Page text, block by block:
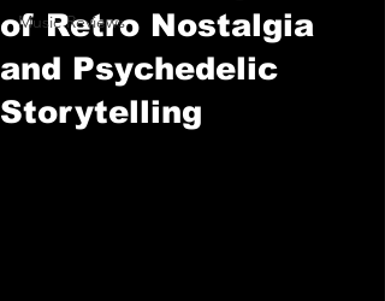
Music Reviews
of Retro Nostalgia
and Psychedelic
Storytelling